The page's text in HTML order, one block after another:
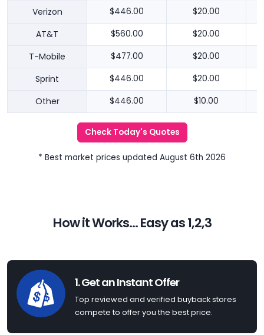
Verizon $446.00 $20.00
AT&T $560.00 $20.00
T-Mobile $477.00 $20.00
Sprint $446.00 $20.00
Other $446.00 $10.00
Check Today's Quotes
* Best market prices updated August 6th 2026
How it Works... Easy as 1,2,3
1. Get an Instant Offer
Top reviewed and verified buyback stores
compete to offer you the best price.